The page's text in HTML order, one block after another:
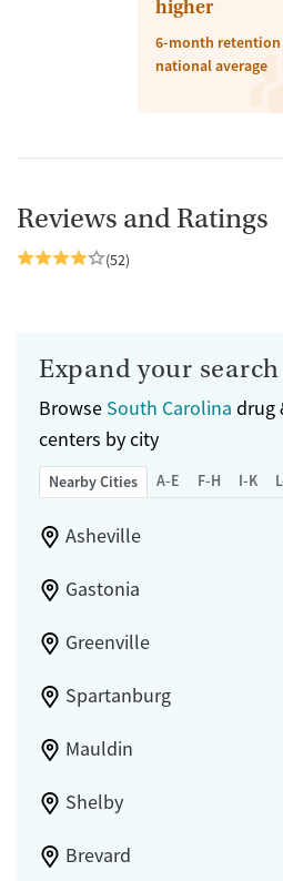
higher
6-month
national average
Reviews and Ratings
(52)
Expand your search
Browse South Carolina drug
centers by city
Nearby Cities A-E F-H I-K
Asheville
Gastonia
Greenville
Spartanburg
Mauldin
Shelby
Brevard